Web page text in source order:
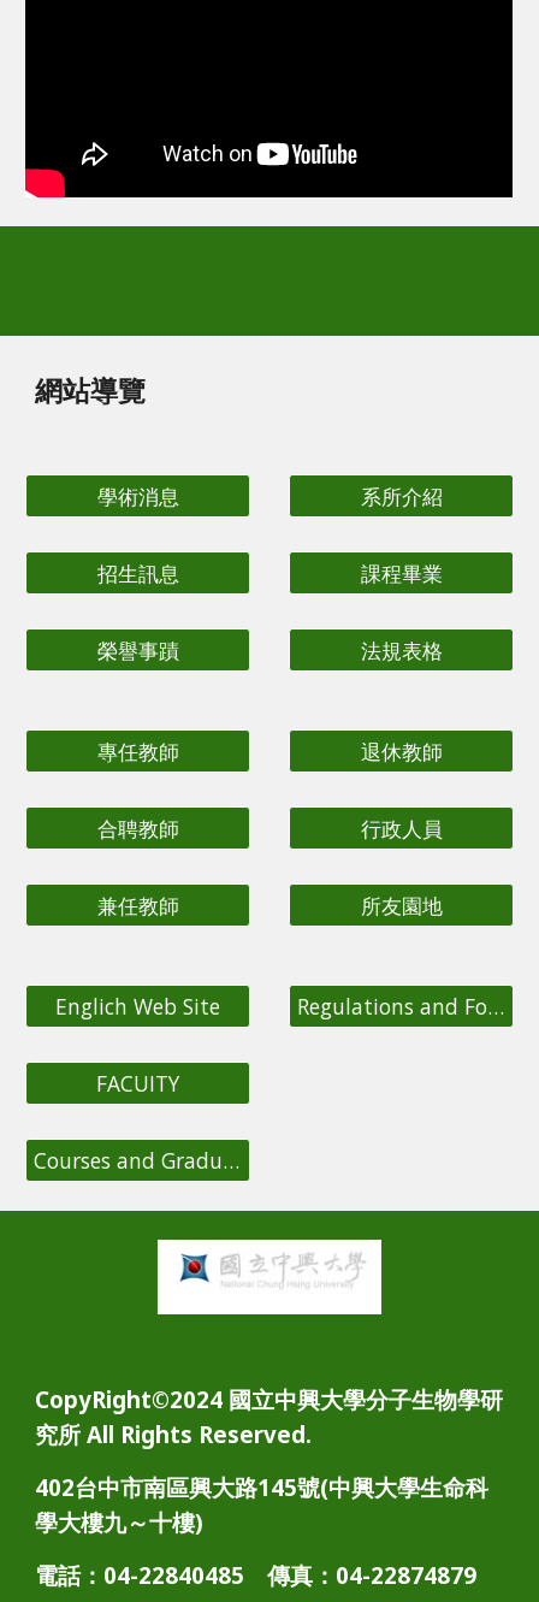
網站導覽
學術消息
招生訊息
榮譽事蹟
系所介紹
課程畢業
法規表格
專任教師
合聘教師
兼任教師
退休教師
行政人員
所友園地
Englich Web Site
FACUITY
Courses and Graduation Requirements
Regulations and Forms
CopyRight©2024 國立中興大學分子生物學研
究所 All Rights Reserved.
402台中市南區興大路145號(中興大學生命科
學大樓九～十樓)
電話：04-22840485 傳真：04-22874879